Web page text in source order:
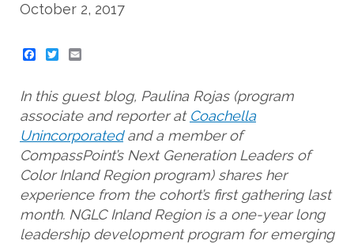
October 2, 2017
Twitter
In this guest blog, Paulina Rojas (program
associate and reporter at Coachella
Unincorporatedand a member of
CompassPoint’s Next Generation Leaders of
Color Inland Region program) shares her
experience from the cohort’s first gathering last
month. NGLC Inland Region is a one-year long
leadership development program for emerging